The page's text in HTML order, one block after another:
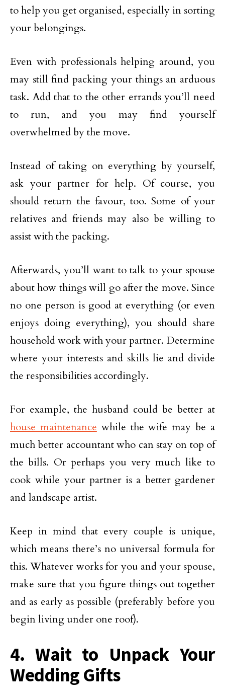
to help you get organised, especially in sorting
your belongings.
Even with professionals helping around, you
may still find packing your things an arduous
task. Add that to the other errands you’ll need
to run, and you may find yourself
overwhelmed by the move.
Instead of taking on everything by yourself,
ask your partner for help. Of course, you
should return the favour, too. Some of your
relatives and friends may also be willing to
assist with the packing.
Afterwards, you’ll want to talk to your spouse
about how things will go after the move. Since
no one person is good at everything (or even
enjoys doing everything), you should share
household work with your partner. Determine
where your interests and skills lie and divide
the responsibilities accordingly.
For example, the husband could be better at
house maintenance while the wife may be a
much better accountant who can stay on top of
the bills. Or perhaps you very much like to
cook while your partner is a better gardener
and landscape artist.
Keep in mind that every couple is unique,
which means there’s no universal formula for
this. Whatever works for you and your spouse,
make sure that you figure things out together
and as early as possible (preferably before you
begin living under one roof).
4. Wait to Unpack Your
Wedding Gifts